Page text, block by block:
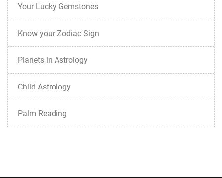
Your Lucky Gemstones
Know your Zodiac Sign
Planets in Astrology
Child Astrology
Palm Reading